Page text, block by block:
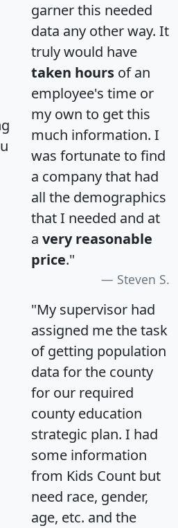
garner this needed
data any other way. It
truly would have
taken hours of an
employee's time or
my own to get this
much information. I
was fortunate to find
a company that had
all the demographics
that I needed and at
a very reasonable
price."
Steven S.
"My supervisor had
assigned me the task
of getting population
data for the county
for our required
county education
strategic plan. I had
some information
from Kids Count but
need race, gender,
age, etc. and the